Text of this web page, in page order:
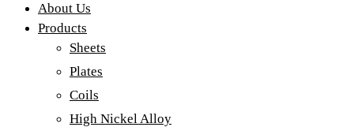
About Us
Products
Sheets
Plates
Coils
High Nickel Alloy